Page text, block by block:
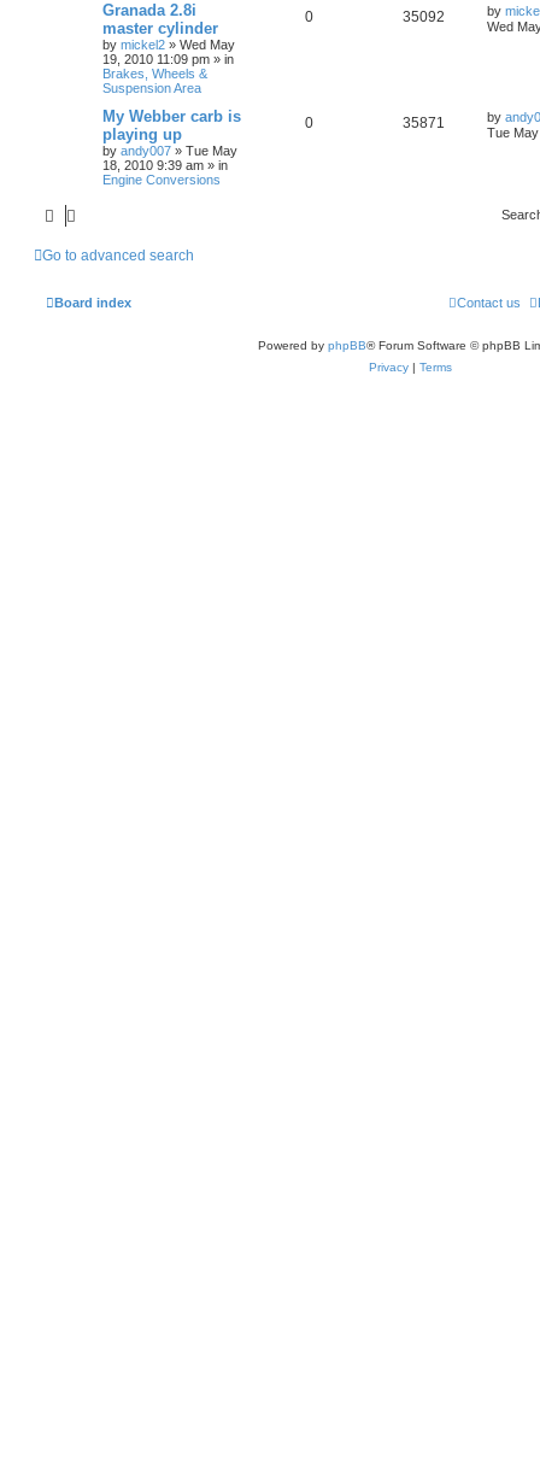
Granada 2.8i
master cylinder
by mickel2 » Wed May
19, 2010 11:09 pm » in
Brakes, Wheels &
Suspension Area
0 35092 by
Wed
My Webber carb is
playing up
by andy007 » Tue May
18, 2010 9:39 am » in
Engine Conversions
0 35871 by
Tue
Go to advanced search
Board index Contact us
Powered by phpBB® Forum Software © phpBB
Privacy | Terms